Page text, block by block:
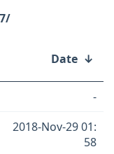
Date ↓
-
2018-Nov-29 01:
58